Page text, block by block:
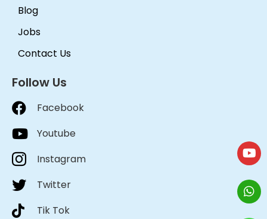
Blog
Jobs
Contact Us
Follow Us
Facebook
Youtube
Instagram
Twitter
Tik Tok